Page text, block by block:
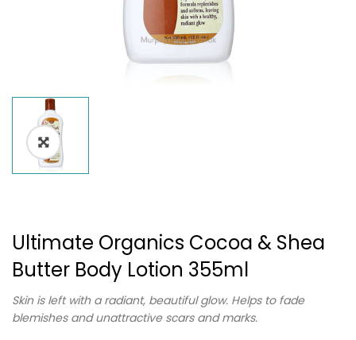
Ultimate Organics Cocoa & Shea
Butter Body Lotion 355ml
Skin is left with a radiant, beautiful glow. Helps to fade
blemishes and unattractive scars and marks.